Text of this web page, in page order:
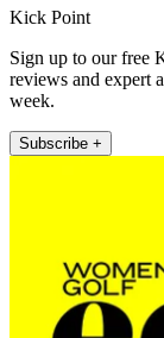
Kick Point
Sign up to our free
reviews and expert
week.
Subscribe +